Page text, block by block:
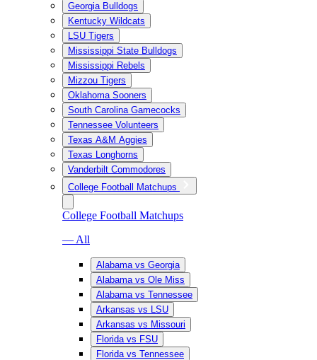
Georgia Bulldogs
Kentucky Wildcats
LSU Tigers
Mississippi State Bulldogs
Mississippi Rebels
Mizzou Tigers
Oklahoma Sooners
South Carolina Gamecocks
Tennessee Volunteers
Texas A&M Aggies
Texas Longhorns
Vanderbilt Commodores
College Football Matchups
College Football Matchups
— All
Alabama vs Georgia
Alabama vs Ole Miss
Alabama vs Tennessee
Arkansas vs LSU
Arkansas vs Missouri
Florida vs FSU
Florida vs Tennessee